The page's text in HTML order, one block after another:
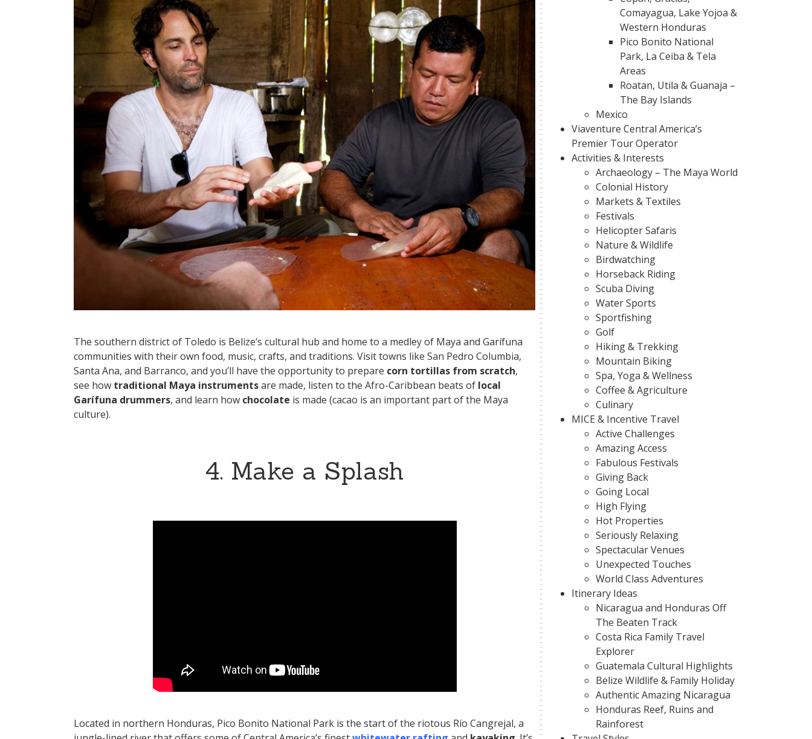
The southern district of Toledo is Belize’s cultural hub and home to a medley of Maya and Garífuna
communities with their own food, music, crafts, and traditions. Visit towns like San Pedro Columbia,
Santa Ana, and Barranco, and you’ll have the opportunity to prepare corn tortillas from scratch,
see how traditional Maya instrumentsare made, listen to the Afro-Caribbean beats of local
Garífuna drummers, and learn how chocolate is made (cacao is an important part of the Maya
culture).
4. Make a Splash
Located in northern Honduras, Pico Bonito National Park is the start of the riotous Río Cangrejal, a
Comayagua, Lake Yojoa &
Western Honduras
Pico Bonito National
Park, La Ceiba & Tela
Areas
Roatan, Utila & Guanaja –
The Bay Islands
Mexico
Viaventure Central America’s
Premier Tour Operator
Activities & Interests
Archaeology – The Maya World
Colonial History
Markets & Textiles
Festivals
Helicopter Safaris
Nature & Wildlife
Birdwatching
Horseback Riding
Scuba Diving
Water Sports
Sportfishing
Golf
Hiking & Trekking
Mountain Biking
Spa, Yoga & Wellness
Coffee & Agriculture
Culinary
MICE & Incentive Travel
Active Challenges
Amazing Access
Fabulous Festivals
Giving Back
Going Local
High Flying
Hot Properties
Seriously Relaxing
Spectacular Venues
Unexpected Touches
World Class Adventures
Itinerary Ideas
Nicaragua and Honduras Off
The Beaten Track
Costa Rica Family Travel
Explorer
Guatemala Cultural Highlights
Belize Wildlife & Family Holiday
Authentic Amazing Nicaragua
Honduras Reef, Ruins and
Rainforest